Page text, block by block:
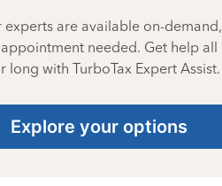
experts are available on-demand,
needed. Get help all
long with TurboTax Expert Assist.
Explore your options